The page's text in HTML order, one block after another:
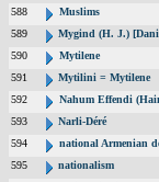
588
Muslims
589
Mygind (H. J.)
590
Mytilene
591
Mytilini = Mytilene
592
Nahum Effendi
593
Narli-Déré
594
national Armenian
595
nationalism